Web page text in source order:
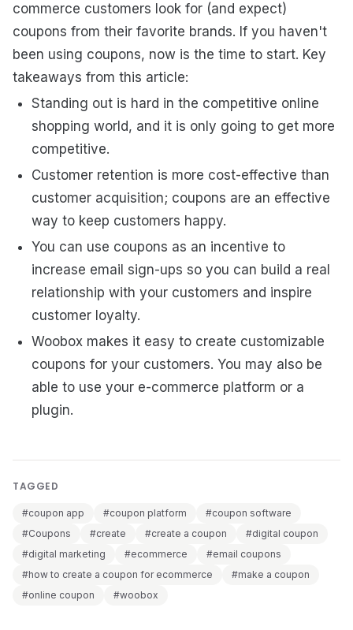
commerce customers look for (and expect)
coupons from their favorite brands. If you haven't
been using coupons, now is the time to start. Key
takeaways from this article:
Standing out is hard in the competitive online
shopping world, and it is only going to get more
competitive.
Customer retention is more cost-effective than
customer acquisition; coupons are an effective
way to keep customers happy.
You can use coupons as an incentive to
increase email sign-ups so you can build a real
relationship with your customers and inspire
customer loyalty.
Woobox makes it easy to create customizable
coupons for your customers. You may also be
able to use your e-commerce platform or a
plugin.
TAGGED
#coupon app #coupon platform
#coupon software
#Coupons
#create #create a coupon
#digital coupon
#digital marketing
#ecommerce
#email coupons
#how to create a coupon for ecommerce
#make a coupon
#online coupon
#woobox